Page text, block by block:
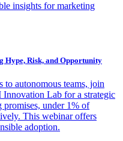
insights for marketing
Hype, Risk, and Opportunity
autonomous teams, join
Lab for a strategic
promises, under 1% of
This webinar offers
adoption.